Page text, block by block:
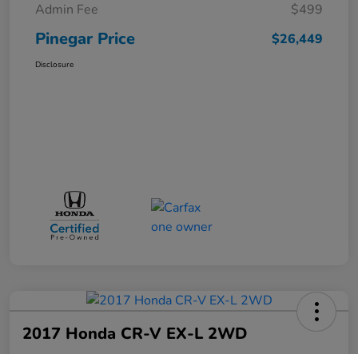
Admin Fee $499
Pinegar Price $26,449
Disclosure
2017 Honda CR-V EX-L 2WD